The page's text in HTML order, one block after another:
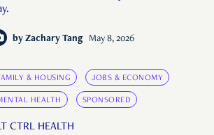
by Zachary Tang May 8, 2026
& HOUSING JOBS & ECONOMY
HEALTH SPONSORED
CTRL HEALTH